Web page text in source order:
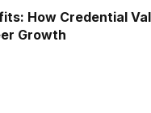
How Credential
Growth